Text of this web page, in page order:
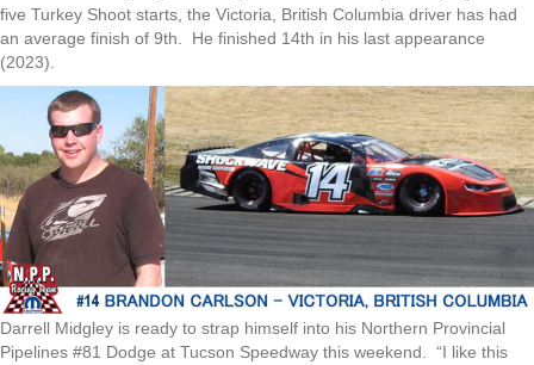
five Turkey Shoot starts, the Victoria, British Columbia driver has had
an average finish of 9th. He finished 14th in his last appearance
(2023).
Darrell Midgley is ready to strap himself into his Northern Provincial
Pipelines #81 Dodge at Tucson Speedway this weekend. “I like this